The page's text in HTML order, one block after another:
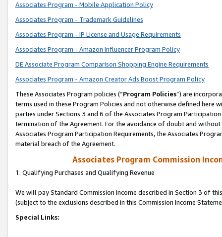
Associates Program - Mobile Application Policy
Associates Program - Trademark Guidelines
Associates Program - IP License and Usage Requirements
Associates Program - Amazon Influencer Program Policy
DE Associate Program Comparison Shopping Engine Requirements
Associates Program - Amazon Creator Ads Boost Program Policy
These Associates Program policies (“Program Policies”) are
terms used in these Program Policies and not otherwise defined
parties under Sections 3 and 6 of the Associates Program
termination of the Agreement. For the avoidance of doubt and
Associates Program Participation Requirements, the Associates
material breach of the Agreement.
Associates Program Commission
1. Qualifying Purchases and Qualifying Revenue
We will pay Standard Commission Income described in Section 3 of
(subject to the exclusions described in this Commission Income
Special Links: